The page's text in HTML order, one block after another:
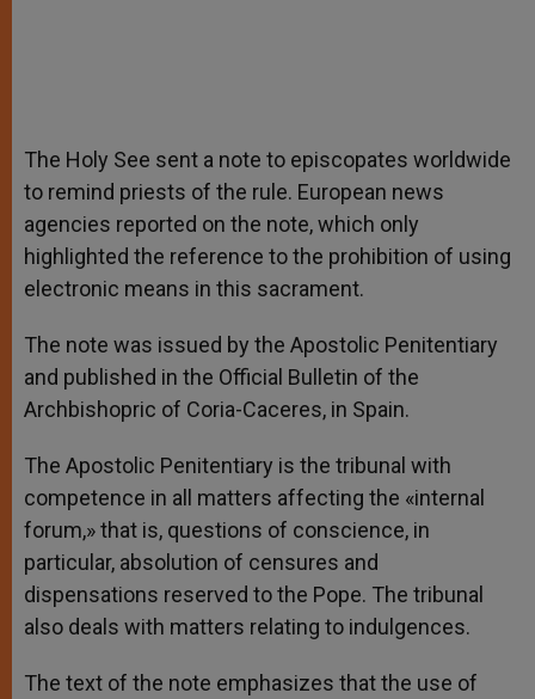
The Holy See sent a note to episcopates worldwide
to remind priests of the rule. European news
agencies reported on the note, which only
highlighted the reference to the prohibition of using
electronic means in this sacrament.
The note was issued by the Apostolic Penitentiary
and published in the Official Bulletin of the
Archbishopric of Coria-Caceres, in Spain.
The Apostolic Penitentiary is the tribunal with
competence in all matters affecting the «internal
forum,» that is, questions of conscience, in
particular, absolution of censures and
dispensations reserved to the Pope. The tribunal
also deals with matters relating to indulgences.
The text of the note emphasizes that the use of